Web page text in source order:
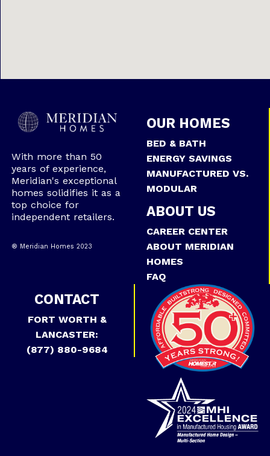
With more than 50
years of experience,
Meridian's exceptional
homes solidifies it as a
top choice for
independent retailers.
® Meridian Homes 2023
OUR HOMES
BED & BATH
ENERGY SAVINGS
MANUFACTURED VS.
MODULAR
ABOUT US
CAREER CENTER
ABOUT MERIDIAN
HOMES
FAQ
CONTACT
FORT WORTH &
LANCASTER:
(877) 880-9684